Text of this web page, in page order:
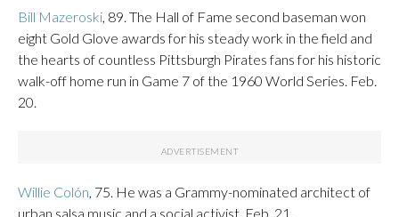
Bill Mazeroski , 89. The Hall of Fame second baseman won
eight Gold Glove awards for his steady work in the field and
the hearts of countless Pittsburgh Pirates fans for his historic
walk-off home run in Game 7 of the 1960 World Series. Feb.
20.
Willie Colón , 75. He was a Grammy-nominated architect of
urban salsa music and a social activist. Feb. 21.